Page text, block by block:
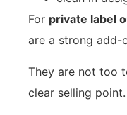
For private label
are a strong add-
They are not too
clear selling point.